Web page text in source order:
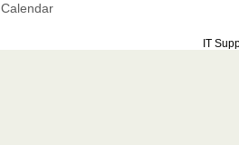
Calendar
IT